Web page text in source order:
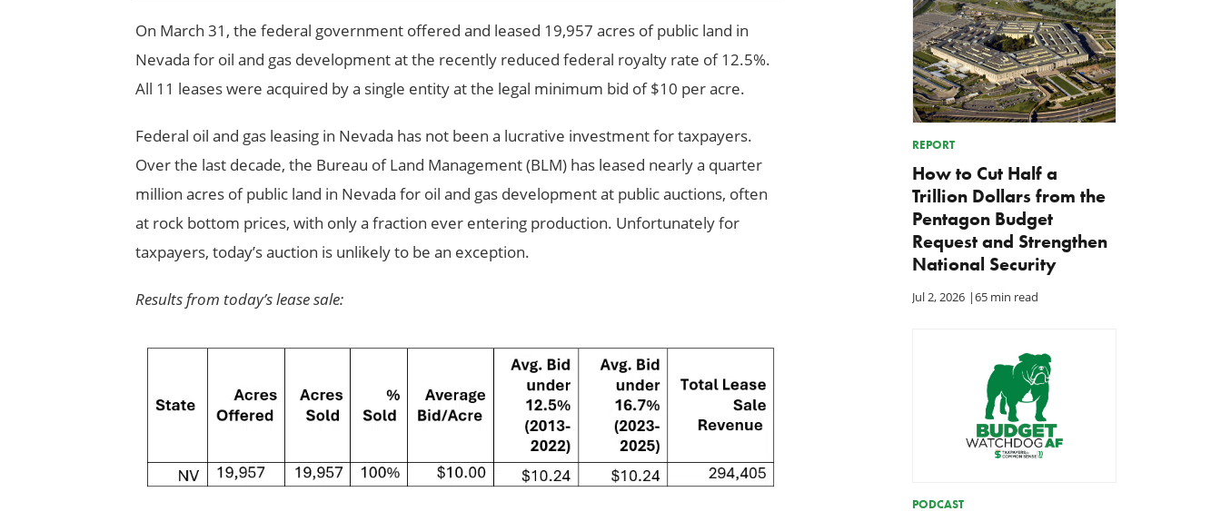
On March 31, the federal government offered and leased 19,957 acres of public land in
Nevada for oil and gas development at the recently reduced federal royalty rate of 12.5%.
All 11 leases were acquired by a single entity at the legal minimum bid of $10 per acre.
Federal oil and gas leasing in Nevada has not been a lucrative investment for taxpayers.
Over the last decade, the Bureau of Land Management (BLM) has leased nearly a quarter
million acres of public land in Nevada for oil and gas development at public auctions, often
at rock bottom prices, with only a fraction ever entering production. Unfortunately for
taxpayers, today’s auction is unlikely to be an exception.
Results from today’s lease sale:
REPORT
How to Cut Half a
Trillion Dollars from the
Pentagon Budget
Request and Strengthen
National Security
Jul 2, 2026 |65 min read
PODCAST